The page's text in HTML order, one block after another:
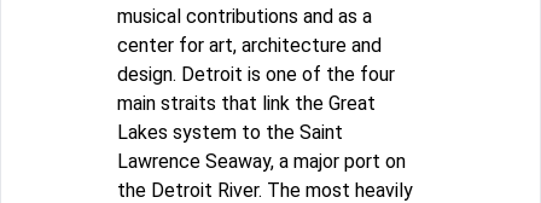
musical contributions and as a
center for art, architecture and
design. Detroit is one of the four
main straits that link the Great
Lakes system to the Saint
Lawrence Seaway, a major port on
the Detroit River. The most heavily